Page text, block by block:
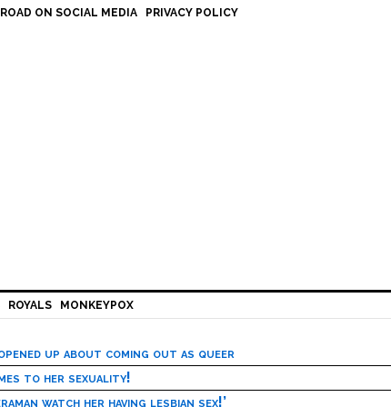
ON SOCIAL MEDIA PRIVACY POLICY
ROYALS MONKEYPOX
up about coming out as queer
to her sexuality!
watch her having lesbian sex!’